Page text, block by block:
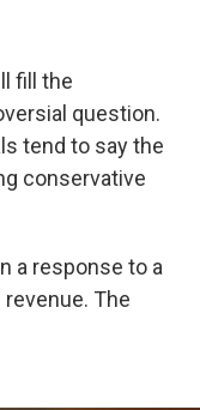
fill the
question.
tend to say the
conservative
a response to a
The